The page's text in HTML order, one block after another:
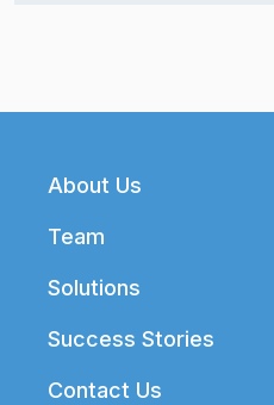
Footer
About Us
Team
Solutions
Success Stories
Contact Us